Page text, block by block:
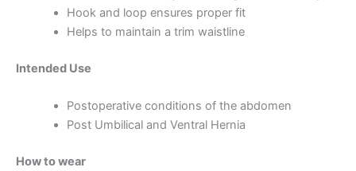
Hook and loop ensures proper fit
Helps to maintain a trim waistline
Intended Use
Postoperative conditions of the abdomen
Post Umbilical and Ventral Hernia
How to wear